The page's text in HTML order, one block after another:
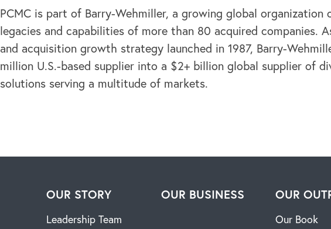
PCMC is part of Barry-Wehmiller, a growing global organization
legacies and capabilities of more than 80 acquired companies.
and acquisition growth strategy launched in 1987, Barry-
million U.S.-based supplier into a $2+ billion global supplier of
solutions serving a multitude of markets.
OUR STORY
Leadership Team
OUR BUSINESS OUR
Our Book